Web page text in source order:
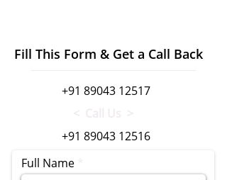
Fill This Form & Get a Call Back
+91 89043 12517
+91 89043 12516
Full Name